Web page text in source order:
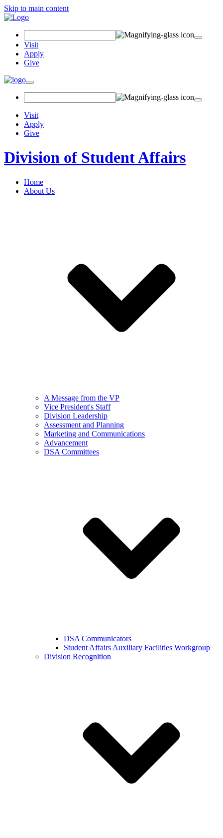
Skip to main content
Visit
Apply
Give
Visit
Apply
Give
Division of Student Affairs
Home
About Us
A Message from the VP
Vice President's Staff
Division Leadership
Assessment and Planning
Marketing and Communications
Advancement
DSA Committees
DSA Communicators
Student Affairs Auxiliary Facilities Workgroup
Division Recognition